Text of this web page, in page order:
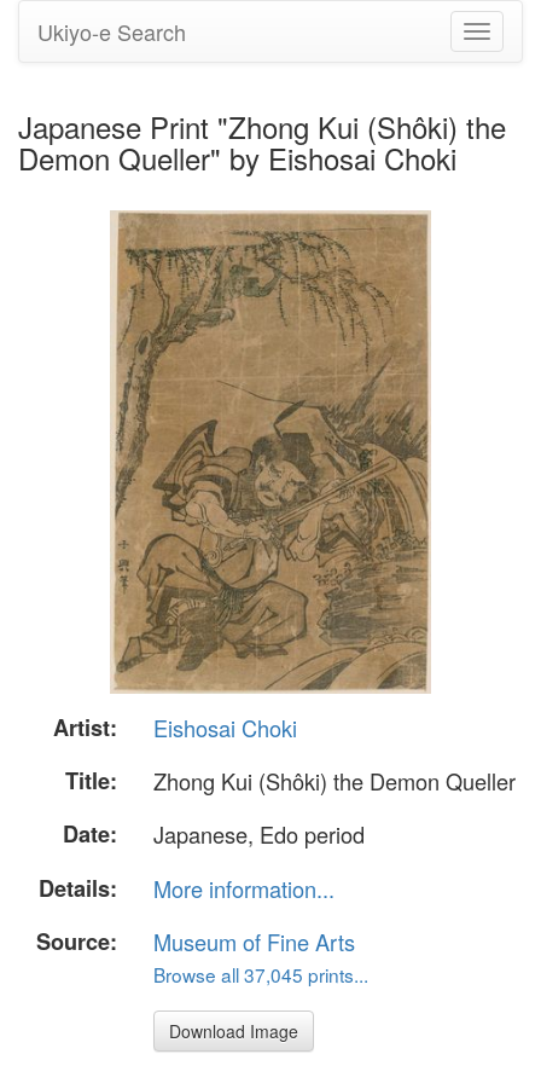
Toggle
Ukiyo-e Search
Japanese Print "Zhong Kui (Shôki) the
Demon Queller" by Eishosai Choki
Artist:
Eishosai Choki
Title:
Zhong Kui (Shôki) the Demon Queller
Date:
Japanese, Edo period
Details:
More information...
Source:
Museum of Fine Arts
Browse all 37,045 prints...
Download Image